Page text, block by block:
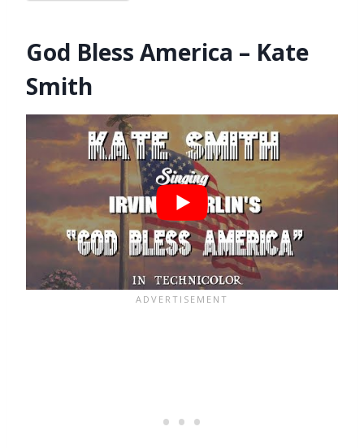
God Bless America – Kate
Smith